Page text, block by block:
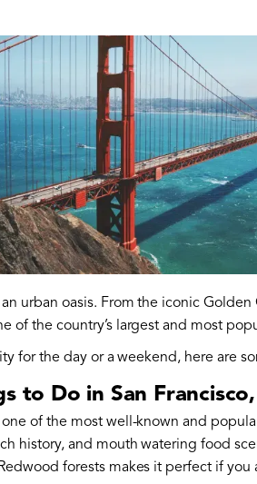
an urban oasis. From the iconic
of the country’s largest and most
for the day or a weekend, here are
to Do in San
one of the most well-known and
history, and mouth watering food
forests makes it perfect if you